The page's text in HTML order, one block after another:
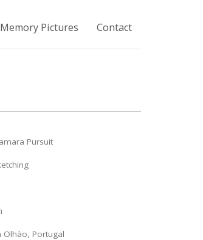
Memory Pictures Contact
Pursuit
Olhào, Portugal